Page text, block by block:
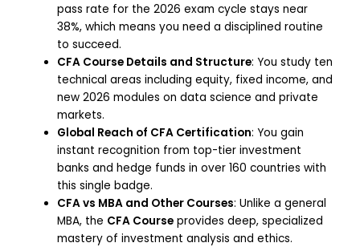
pass rate for the 2026 exam cycle stays near
38%, which means you need a disciplined routine
to succeed.
CFA Course Details and Structure: You study ten
technical areas including equity, fixed income, and
new 2026 modules on data science and private
markets.
Global Reach of CFA Certification: You gain
instant recognition from top-tier investment
banks and hedge funds in over 160 countries with
this single badge.
CFA vs MBA and Other Courses: Unlike a general
MBA, the CFA Course provides deep, specialized
mastery of investment analysis and ethics.